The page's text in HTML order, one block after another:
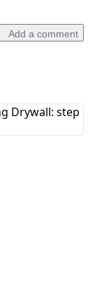
Add a comment